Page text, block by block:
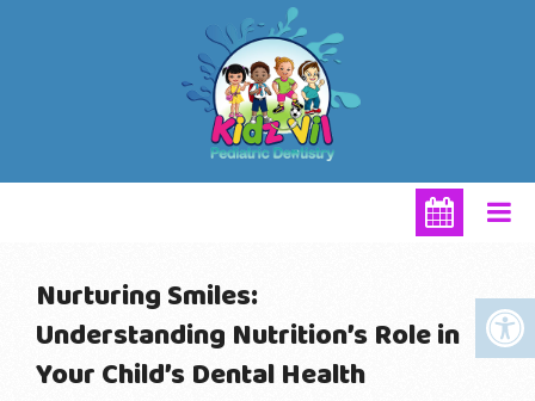
Nurturing Smiles:
Understanding Nutrition’s Role in
Your Child’s Dental Health